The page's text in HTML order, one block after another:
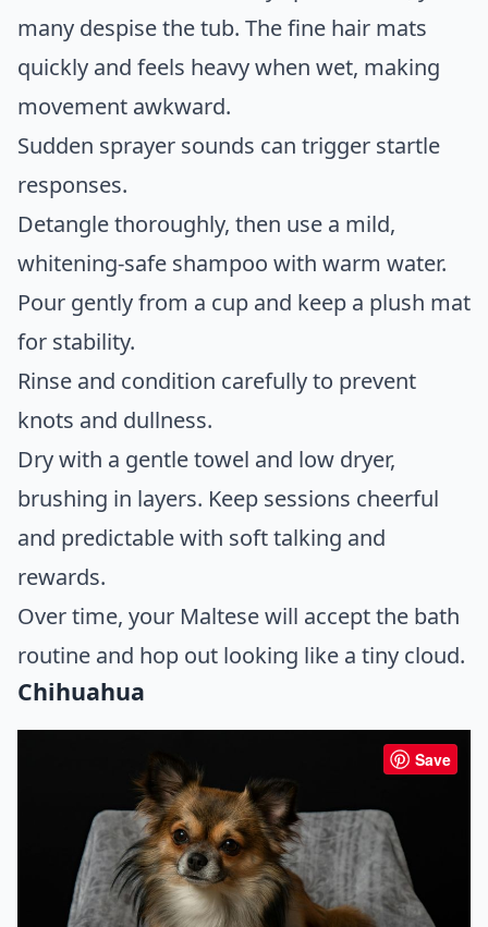
many despise the tub. The fine hair mats
quickly and feels heavy when wet, making
movement awkward.
Sudden sprayer sounds can trigger startle
responses.
Detangle thoroughly, then use a mild,
whitening-safe shampoo with warm water.
Pour gently from a cup and keep a plush mat
for stability.
Rinse and condition carefully to prevent
knots and dullness.
Dry with a gentle towel and low dryer,
brushing in layers. Keep sessions cheerful
and predictable with soft talking and
rewards.
Over time, your Maltese will accept the bath
routine and hop out looking like a tiny cloud.
Chihuahua
Save